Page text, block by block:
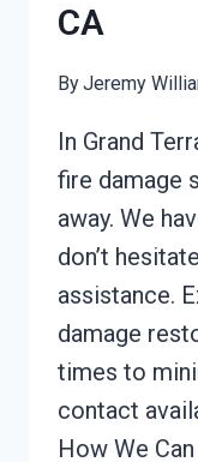
CA
ByJeremy
In Grand
fire damage
away. We
don’t
assistance.
damage
times to
contact
How We